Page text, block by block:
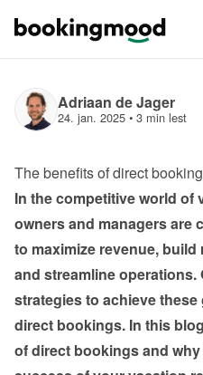
Adriaan de Jager
24. jan. 2025 • 3 min lest
The benefits of direct
In the competitive world of
owners and managers are
to maximize revenue,
and streamline operations.
strategies to achieve
direct bookings. In this
of direct bookings and